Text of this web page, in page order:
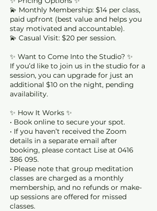
💫 Monthly Membership: $14 per class,
paid upfront (best value and helps you
stay motivated and accountable).
💫 Casual Visit: $20 per session.
✨ Want to Come Into the Studio? ✨
If you’d like to join us in the studio for a
session, you can upgrade for just an
additional $10 on the night, pending
availability.
✨ How It Works ✨
• Book online to secure your spot.
• If you haven’t received the Zoom
details in a separate email after
booking, please contact Lise at 0416
386 095.
• Please note that group meditation
classes are charged as a monthly
membership, and no refunds or make-
up sessions are offered for missed
classes.